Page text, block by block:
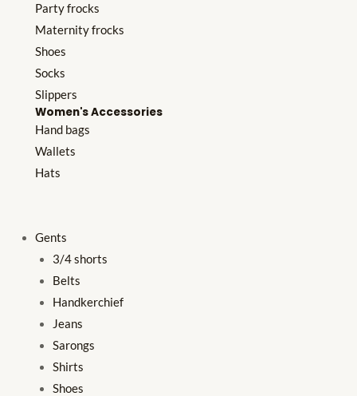
Party frocks
Maternity frocks
Shoes
Socks
Slippers
Women's Accessories
Hand bags
Wallets
Hats
Gents
3/4 shorts
Belts
Handkerchief
Jeans
Sarongs
Shirts
Shoes